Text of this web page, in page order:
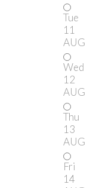
Tue
11
AUG
Wed
12
AUG
Thu
13
AUG
Fri
14